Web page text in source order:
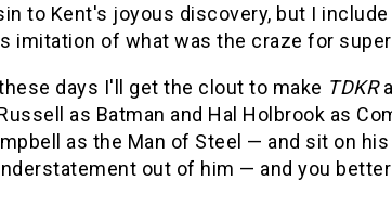
to Kent's joyous discovery, but I
imitation of what was the craze for
days I'll get the clout to make TDKR
as Batman and Hal Holbrook as
as the Man of Steel — and sit on
out of him — and you